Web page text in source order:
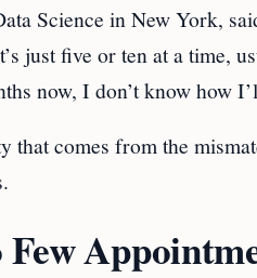
Science in New York,
just five or ten at a time,
now, I don’t know how
that comes from the